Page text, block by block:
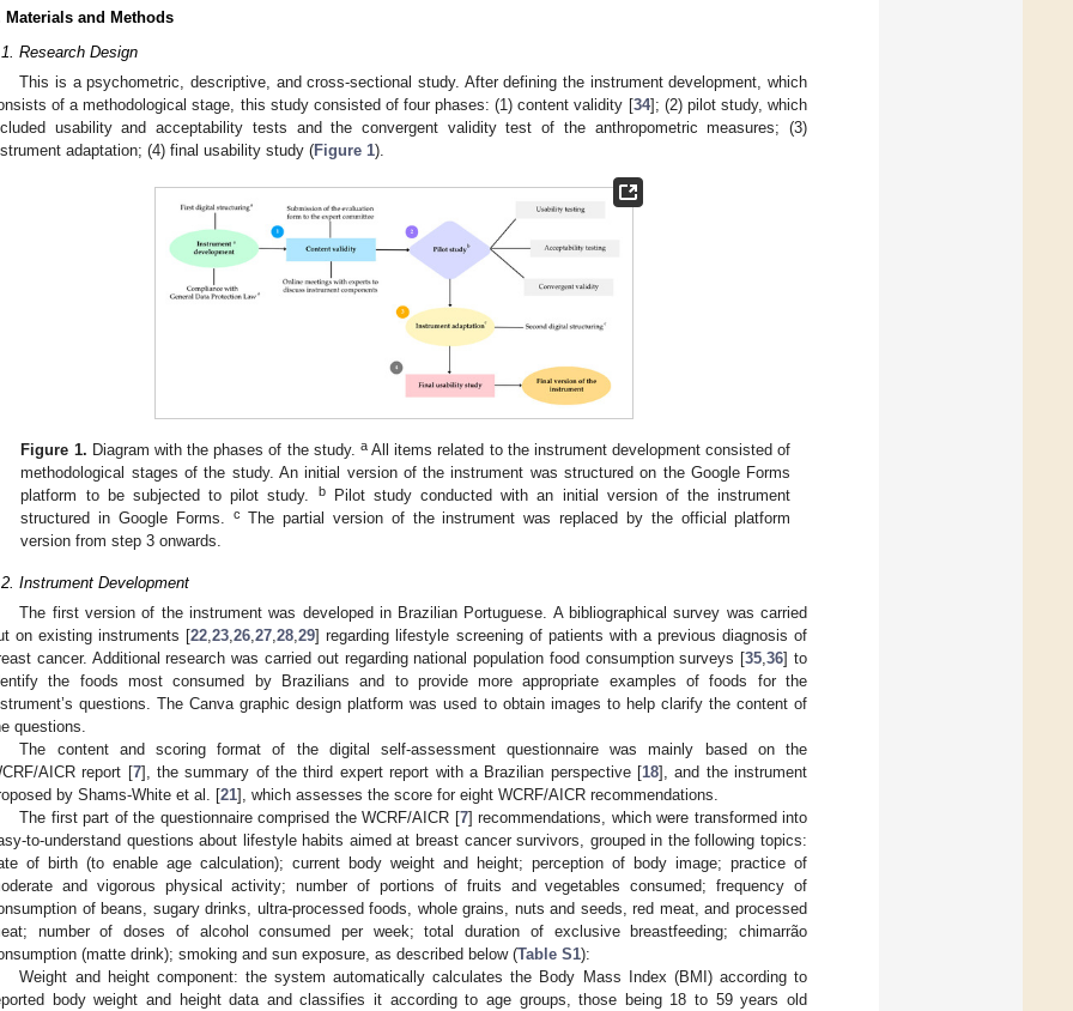
Materials and Methods
Research Design
This is a psychometric, descriptive, and cross-sectional study. After defining the instrument development, which
of a methodological stage, this study consisted of four phases: (1) content validity [34]; (2) pilot study, which
usability and acceptability tests and the convergent validity test of the anthropometric measures; (3)
adaptation; (4) final usability study (Figure 1).
Figure 1. Diagram with the phases of the study. aAll items related to the instrument development consisted of
methodological stages of the study. An initial version of the instrument was structured on the Google Forms
platform to be subjected to pilot study.
bPilot study conducted with an initial version of the instrument
structured in Google Forms.
c The partial version of the instrument was replaced by the official platform
version from step 3 onwards.
Instrument Development
The first version of the instrument was developed in Brazilian Portuguese. A bibliographical survey was carried
on existing instruments [22,23,26,27,28,29] regarding lifestyle screening of patients with a previous diagnosis of
cancer. Additional research was carried out regarding national population food consumption surveys [35,36] to
the foods most consumed by Brazilians and to provide more appropriate examples of foods for the
questions. The Canva graphic design platform was used to obtain images to help clarify the content of
questions.
The content and scoring format of the digital self-assessment questionnaire was mainly based on the
AICR report [7], the summary of the third expert report with a Brazilian perspective [18], and the instrument
by Shams-White et al. [21], which assesses the score for eight WCRF/AICR recommendations.
The first part of the questionnaire comprised the WCRF/AICR [7] recommendations, which were transformed into
to-understand questions about lifestyle habits aimed at breast cancer survivors, grouped in the following topics:
of birth (to enable age calculation); current body weight and height; perception of body image; practice of
and vigorous physical activity; number of portions of fruits and vegetables consumed; frequency of
of beans, sugary drinks, ultra-processed foods, whole grains, nuts and seeds, red meat, and processed
number of doses of alcohol consumed per week; total duration of exclusive breastfeeding; chimarrão
(matte drink); smoking and sun exposure, as described below (Table S1):
Weight and height component: the system automatically calculates the Body Mass Index (BMI) according to
body weight and height data and classifies it according to age groups, those being 18 to 59 years old